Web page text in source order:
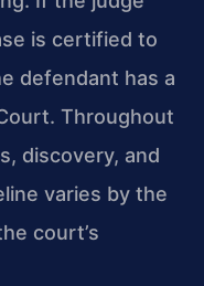
is certified to
defendant has a
Throughout
discovery, and
varies by the
court’s